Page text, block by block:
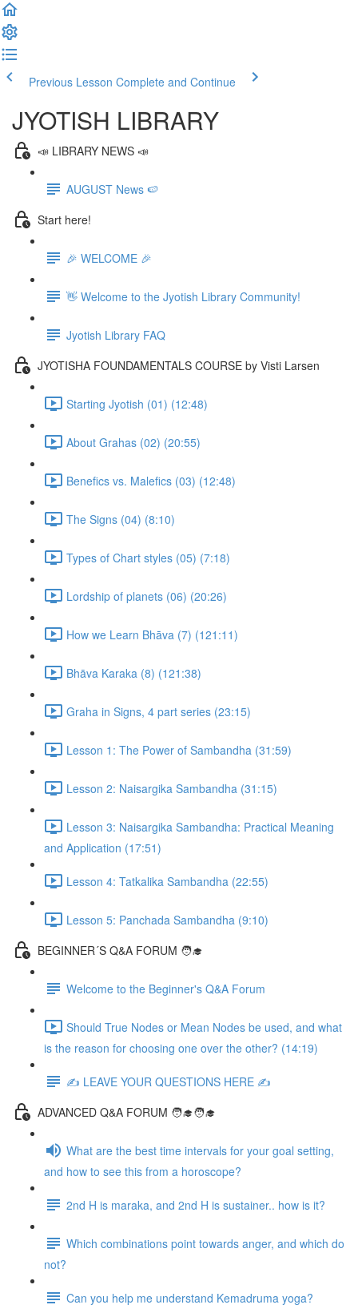
Previous Lesson Complete and Continue
JYOTISH LIBRARY
📣 LIBRARY NEWS 📣
AUGUST News 🍉
Start here!
🎉 WELCOME 🎉
👋 Welcome to the Jyotish Library Community!
Jyotish Library FAQ
JYOTISHA FOUNDAMENTALS COURSE by Visti Larsen
Starting Jyotish (01) (12:48)
About Grahas (02) (20:55)
Benefics vs. Malefics (03) (12:48)
The Signs (04) (8:10)
Types of Chart styles (05) (7:18)
Lordship of planets (06) (20:26)
How we Learn Bhāva (7) (121:11)
Bhāva Karaka (8) (121:38)
Graha in Signs, 4 part series (23:15)
Lesson 1: The Power of Sambandha (31:59)
Lesson 2: Naisargika Sambandha (31:15)
Lesson 3: Naisargika Sambandha: Practical Meaning
and Application (17:51)
Lesson 4: Tatkalika Sambandha (22:55)
Lesson 5: Panchada Sambandha (9:10)
BEGINNER´S Q&A FORUM 🧑‍🎓
Welcome to the Beginner's Q&A Forum
Should True Nodes or Mean Nodes be used, and what
is the reason for choosing one over the other? (14:19)
✍️ LEAVE YOUR QUESTIONS HERE ✍️
ADVANCED Q&A FORUM 🧑‍🎓🧑‍🎓
What are the best time intervals for your goal setting,
and how to see this from a horoscope?
2nd H is maraka, and 2nd H is sustainer.. how is it?
Which combinations point towards anger, and which do
not?
Can you help me understand Kemadruma yoga?